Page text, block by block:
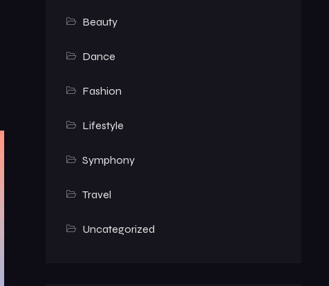
Beauty
Dance
Fashion
Lifestyle
Symphony
Travel
Uncategorized